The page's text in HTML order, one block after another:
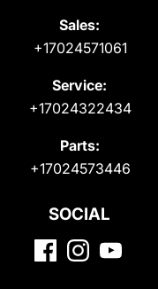
Sales:
+17024571061
Service:
+17024322434
Parts:
+17024573446
SOCIAL